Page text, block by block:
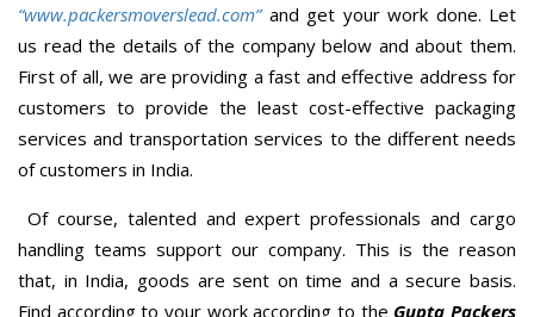
“www.packersmoverslead.com” and get your work done. Let
us read the details of the company below and about them.
First of all, we are providing a fast and effective address for
customers to provide the least cost-effective packaging
services and transportation services to the different needs
of customers in India.
Of course, talented and expert professionals and cargo
handling teams support our company. This is the reason
that, in India, goods are sent on time and a secure basis.
Find according to your work according to the Gupta Packers